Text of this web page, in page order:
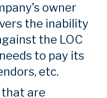
owner
the inability
the LOC
to pay its
etc.
are